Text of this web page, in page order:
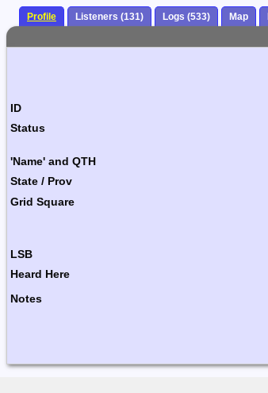
Profile Listeners (131) Logs (533) Map
ID
Status
'Name' and QTH
State / Prov
Grid Square
LSB
Heard Here
Notes